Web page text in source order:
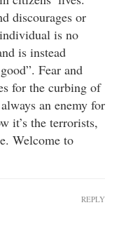
discourages or
is no
is instead
Fear and
for the curbing of
an enemy for
it’s the terrorists,
Welcome to
REPLY